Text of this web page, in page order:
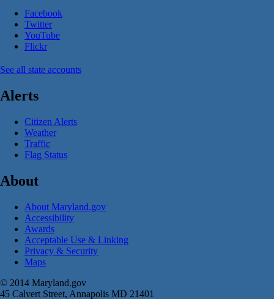
Facebook
Twitter
YouTube
Flickr
See all state accounts
Alerts
Citizen Alerts
Weather
Traffic
Flag Status
About
About Maryland.gov
Accessibility
Awards
Acceptable Use & Linking
Privacy & Security
Maps
© 2014 Maryland.gov
45 Calvert Street, Annapolis MD 21401